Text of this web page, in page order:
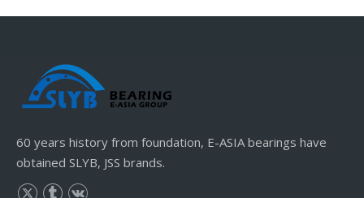
60 years history from foundation, E-ASIA bearings have
obtained SLYB, JSS brands.